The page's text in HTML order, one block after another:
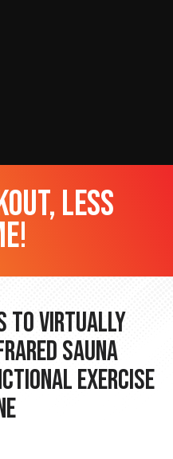
less
to Virtually
Sauna
Exercise